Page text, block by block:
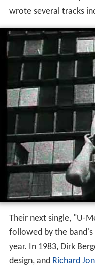
wrote several tracks
Their next single, "U-
followed by the
year. In 1983, Dirk
design, and Richard